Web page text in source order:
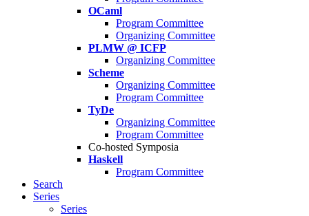
OCaml
Program Committee
Organizing Committee
PLMW @ ICFP
Organizing Committee
Scheme
Organizing Committee
Program Committee
TyDe
Organizing Committee
Program Committee
Co-hosted Symposia
Haskell
Program Committee
Search
Series
Series